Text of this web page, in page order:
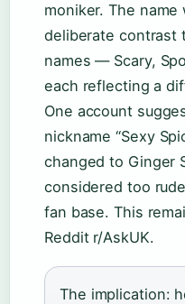
moniker. The name
deliberate contrast
names — Scary,
each reflecting a
One account
nickname “Sexy
changed to Ginger
considered too
fan base. This
Reddit r/AskUK.
The implication: